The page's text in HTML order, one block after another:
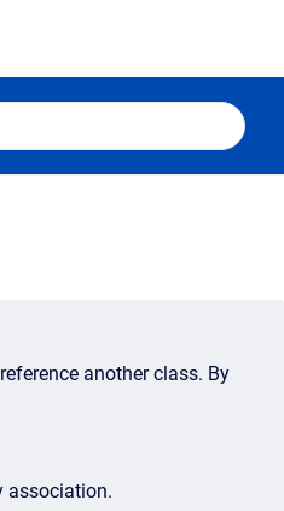
another class. By
association.